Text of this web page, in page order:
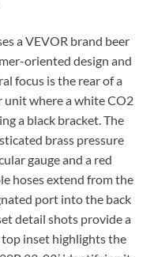
a VEVOR brand beer
oriented design and
focus is the rear of a
where a white CO2
a black bracket. The
brass pressure
gauge and a red
hoses extend from the
port into the back
detail shots provide a
inset highlights the